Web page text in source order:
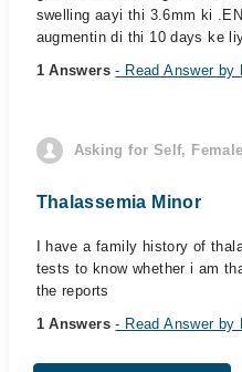
swelling aayi thi 3.6mm ki
augmentin di thi 10 days ke
1 Answers- Read Answer by
Asking for Self,
Thalassemia Minor
I have a family history of
tests to know whether i am
the reports
1 Answers- Read Answer by